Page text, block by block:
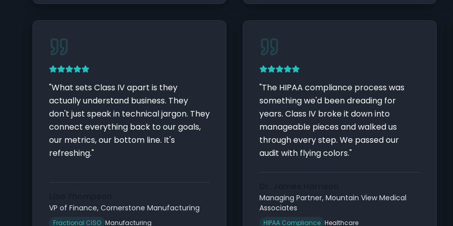
"What sets Class IV apart is they
actually understand business. They
don't just speak in technical jargon. They
connect everything back to our goals,
our metrics, our bottom line. It's
refreshing."
VP of Finance, Cornerstone Manufacturing
Fractional CISO Manufacturing
"The HIPAA compliance process was
something we'd been dreading for
years. Class IV broke it down into
manageable pieces and walked us
through every step. We passed our
audit with flying colors."
Managing Partner, Mountain View Medical
Associates
HIPAA Compliance Healthcare